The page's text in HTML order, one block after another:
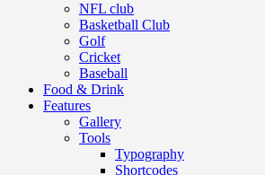
NFL club
Basketball Club
Golf
Cricket
Baseball
Food & Drink
Features
Gallery
Tools
Typography
Shortcodes